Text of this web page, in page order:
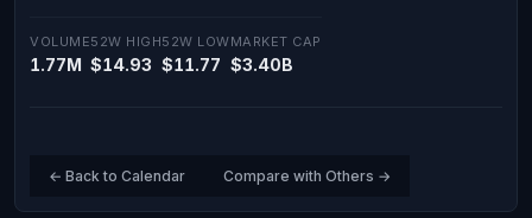
VOLUME
1.77M
52W HIGH
$14.93
52W LOW
$11.77
MARKET CAP
$3.40B
← Back to Calendar Compare with Others →